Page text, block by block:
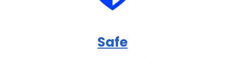
Safe